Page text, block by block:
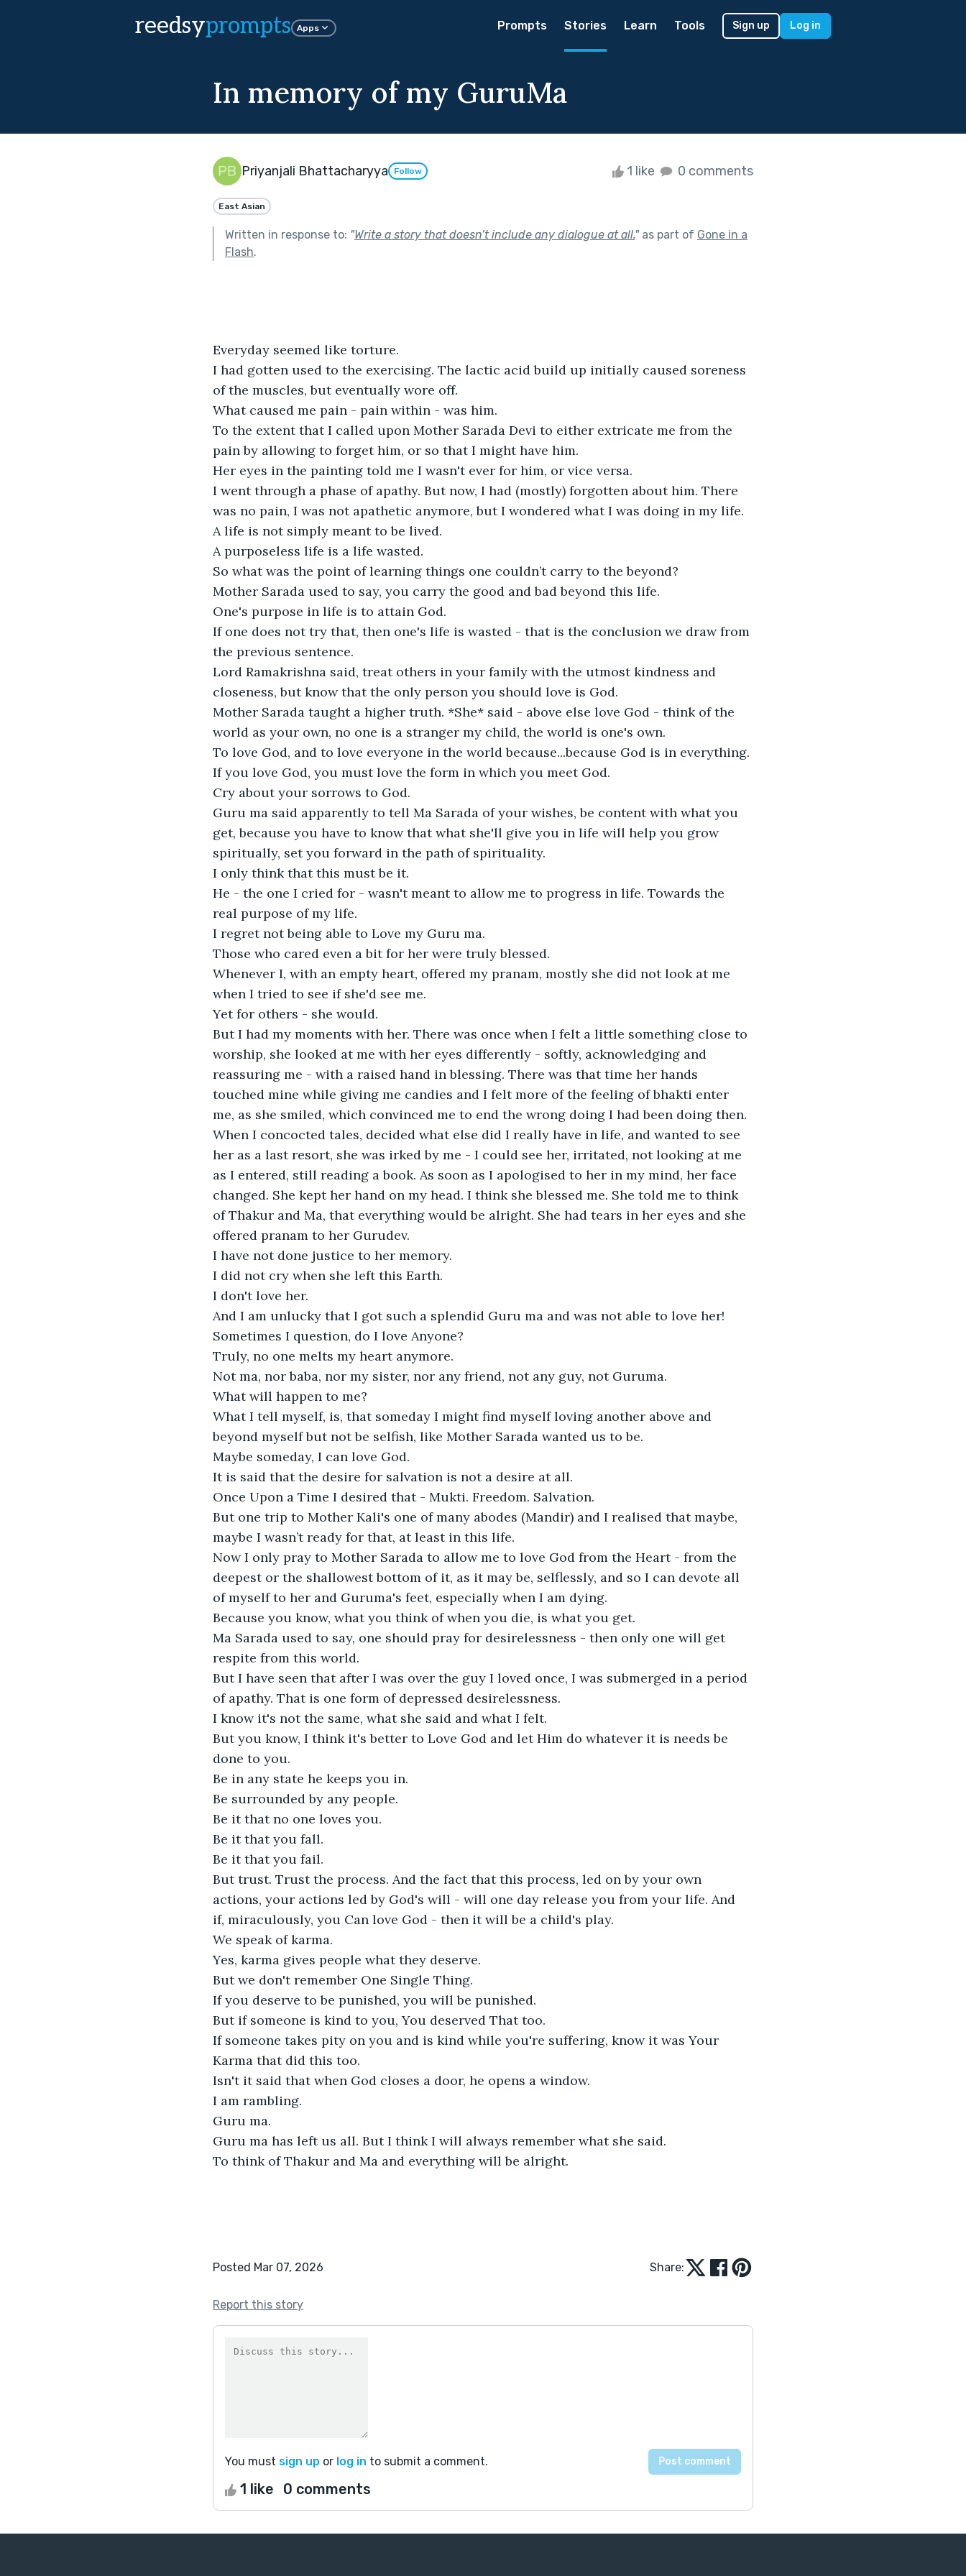
reedsyprompts Apps Prompts Stories Learn Tools Sign up Log in
In memory of my GuruMa
Priyanjali Bhattacharyya Follow 1 like 0 comments
East Asian
Written in response to: "Write a story that doesn’t include any dialogue at all."as part of Gone in a
Flash.
Everyday seemed like torture.
I had gotten used to the exercising. The lactic acid build up initially caused soreness
of the muscles, but eventually wore off.
What caused me pain - pain within - was him.
To the extent that I called upon Mother Sarada Devi to either extricate me from the
pain by allowing to forget him, or so that I might have him.
Her eyes in the painting told me I wasn't ever for him, or vice versa.
I went through a phase of apathy. But now, I had (mostly) forgotten about him. There
was no pain, I was not apathetic anymore, but I wondered what I was doing in my life.
A life is not simply meant to be lived.
A purposeless life is a life wasted.
So what was the point of learning things one couldn’t carry to the beyond?
Mother Sarada used to say, you carry the good and bad beyond this life.
One's purpose in life is to attain God.
If one does not try that, then one's life is wasted - that is the conclusion we draw from
the previous sentence.
Lord Ramakrishna said, treat others in your family with the utmost kindness and
closeness, but know that the only person you should love is God.
Mother Sarada taught a higher truth. *She* said - above else love God - think of the
world as your own, no one is a stranger my child, the world is one's own.
To love God, and to love everyone in the world because...because God is in everything.
If you love God, you must love the form in which you meet God.
Cry about your sorrows to God.
Guru ma said apparently to tell Ma Sarada of your wishes, be content with what you
get, because you have to know that what she'll give you in life will help you grow
spiritually, set you forward in the path of spirituality.
I only think that this must be it.
He - the one I cried for - wasn't meant to allow me to progress in life. Towards the
real purpose of my life.
I regret not being able to Love my Guru ma.
Those who cared even a bit for her were truly blessed.
Whenever I, with an empty heart, offered my pranam, mostly she did not look at me
when I tried to see if she'd see me.
Yet for others - she would.
But I had my moments with her. There was once when I felt a little something close to
worship, she looked at me with her eyes differently - softly, acknowledging and
reassuring me - with a raised hand in blessing. There was that time her hands
touched mine while giving me candies and I felt more of the feeling of bhakti enter
me, as she smiled, which convinced me to end the wrong doing I had been doing then.
When I concocted tales, decided what else did I really have in life, and wanted to see
her as a last resort, she was irked by me - I could see her, irritated, not looking at me
as I entered, still reading a book. As soon as I apologised to her in my mind, her face
changed. She kept her hand on my head. I think she blessed me. She told me to think
of Thakur and Ma, that everything would be alright. She had tears in her eyes and she
offered pranam to her Gurudev.
I have not done justice to her memory.
I did not cry when she left this Earth.
I don't love her.
And I am unlucky that I got such a splendid Guru ma and was not able to love her!
Sometimes I question, do I love Anyone?
Truly, no one melts my heart anymore.
Not ma, nor baba, nor my sister, nor any friend, not any guy, not Guruma.
What will happen to me?
What I tell myself, is, that someday I might find myself loving another above and
beyond myself but not be selfish, like Mother Sarada wanted us to be.
Maybe someday, I can love God.
It is said that the desire for salvation is not a desire at all.
Once Upon a Time I desired that - Mukti. Freedom. Salvation.
But one trip to Mother Kali's one of many abodes (Mandir) and I realised that maybe,
maybe I wasn’t ready for that, at least in this life.
Now I only pray to Mother Sarada to allow me to love God from the Heart - from the
deepest or the shallowest bottom of it, as it may be, selflessly, and so I can devote all
of myself to her and Guruma's feet, especially when I am dying.
Because you know, what you think of when you die, is what you get.
Ma Sarada used to say, one should pray for desirelessness - then only one will get
respite from this world.
But I have seen that after I was over the guy I loved once, I was submerged in a period
of apathy. That is one form of depressed desirelessness.
I know it's not the same, what she said and what I felt.
But you know, I think it's better to Love God and let Him do whatever it is needs be
done to you.
Be in any state he keeps you in.
Be surrounded by any people.
Be it that no one loves you.
Be it that you fall.
Be it that you fail.
But trust. Trust the process. And the fact that this process, led on by your own
actions, your actions led by God's will - will one day release you from your life. And
if, miraculously, you Can love God - then it will be a child's play.
We speak of karma.
Yes, karma gives people what they deserve.
But we don't remember One Single Thing.
If you deserve to be punished, you will be punished.
But if someone is kind to you, You deserved That too.
If someone takes pity on you and is kind while you're suffering, know it was Your
Karma that did this too.
Isn't it said that when God closes a door, he opens a window.
I am rambling.
Guru ma.
Guru ma has left us all. But I think I will always remember what she said.
To think of Thakur and Ma and everything will be alright.
Posted Mar 07, 2026 Share:
Report this story
You must sign up or log in to submit a comment.
1 like 0 comments